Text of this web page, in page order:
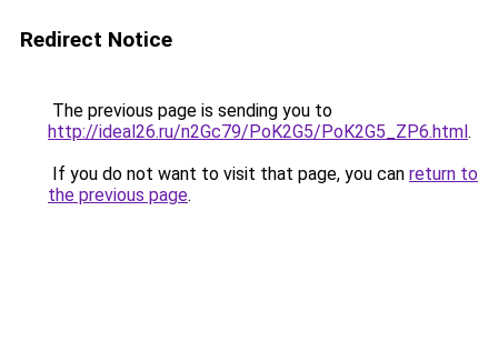
Redirect Notice
The previous page is sending you to
http://ideal26.ru/n2Gc79/PoK2G5/PoK2G5_ZP6.html.
If you do not want to visit that page, you can return to
the previous page.